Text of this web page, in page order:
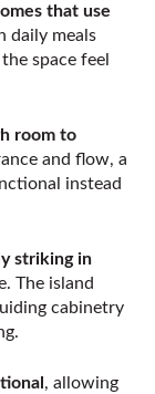
that use
daily meals
space feel
room to
and flow, a
instead
striking in
The island
cabinetry
, allowing